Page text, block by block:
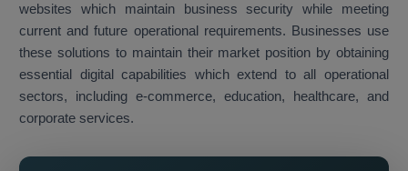
websites which maintain business security while meeting
current and future operational requirements. Businesses use
these solutions to maintain their market position by obtaining
essential digital capabilities which extend to all operational
sectors, including e-commerce, education, healthcare, and
corporate services.